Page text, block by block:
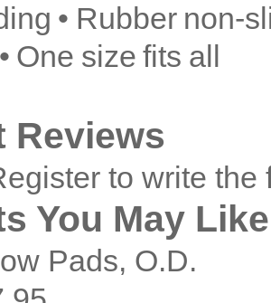
• Rubber non-
One size fits all
Reviews
to write the
You May Like
Pads, O.D.